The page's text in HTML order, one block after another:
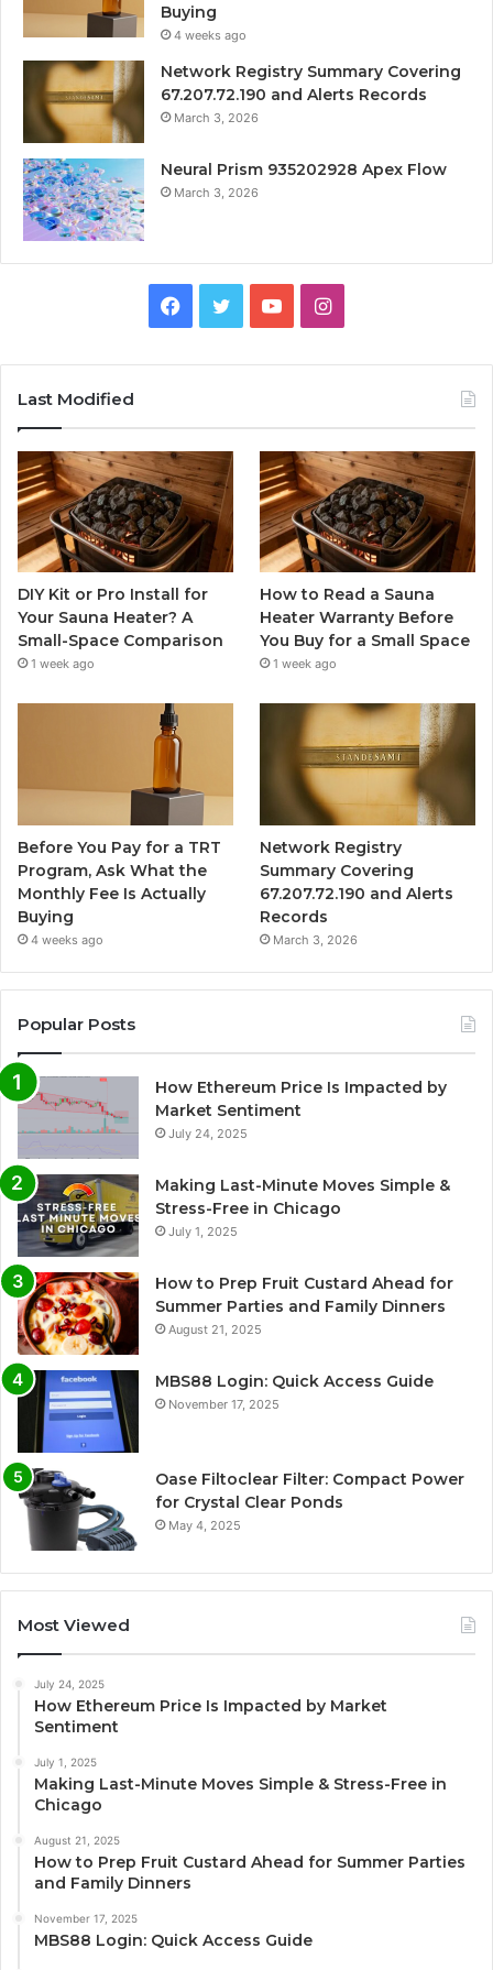
Buying
4 weeks ago
Network Registry Summary Covering
67.207.72.190 and Alerts Records
March 3, 2026
Neural Prism 935202928 Apex Flow
March 3, 2026
Facebook
TwitterYouTubeInstagram
Last Modified
DIY Kit or Pro Install for
Your Sauna Heater? A
Small-Space Comparison
1 week ago
How to Read a Sauna
Heater Warranty Before
You Buy for a Small Space
1 week ago
Before You Pay for a TRT
Program, Ask What the
Monthly Fee Is Actually
Buying
4 weeks ago
Network Registry
Summary Covering
67.207.72.190 and Alerts
Records
March 3, 2026
Popular Posts
How Ethereum Price Is Impacted by
Market Sentiment
July 24, 2025
Making Last-Minute Moves Simple &
Stress-Free in Chicago
July 1, 2025
How to Prep Fruit Custard Ahead for
Summer Parties and Family Dinners
August 21, 2025
MBS88 Login: Quick Access Guide
November 17, 2025
Oase Filtoclear Filter: Compact Power
for Crystal Clear Ponds
May 4, 2025
Most Viewed
July 24, 2025
How Ethereum Price Is Impacted by Market
Sentiment
July 1, 2025
Making Last-Minute Moves Simple & Stress-Free in
Chicago
August 21, 2025
How to Prep Fruit Custard Ahead for Summer Parties
and Family Dinners
November 17, 2025
MBS88 Login: Quick Access Guide